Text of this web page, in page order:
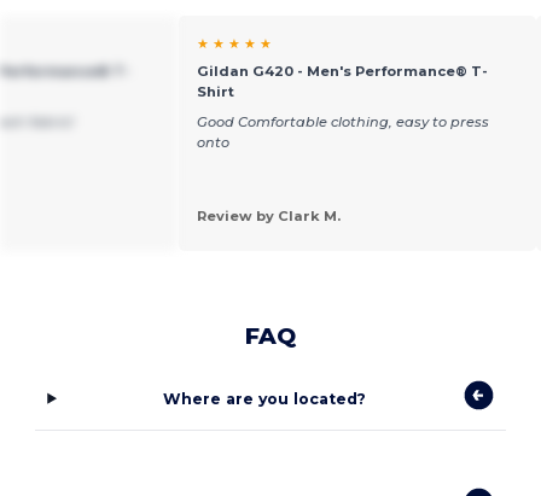
T-
★ ★ ★ ★ ★
Gildan G420 - Men's Performance® T-
Shirt
Good Comfortable clothing, easy to press
onto
Review by Clark M.
FAQ
Where are you located?